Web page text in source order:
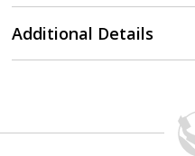
Additional Details